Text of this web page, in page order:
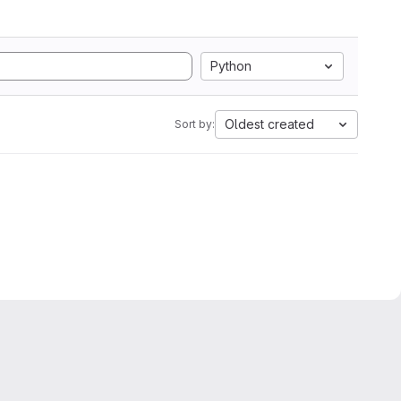
Python
Sort by: Oldest created